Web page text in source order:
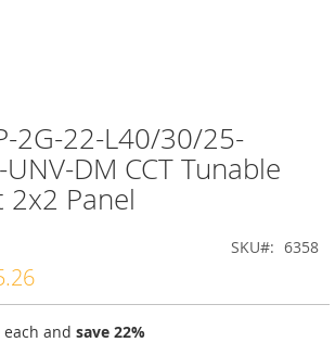
2G-22-L40/30/25-
DM CCT Tunable
2x2 Panel
SKU 6358
each and save 22%